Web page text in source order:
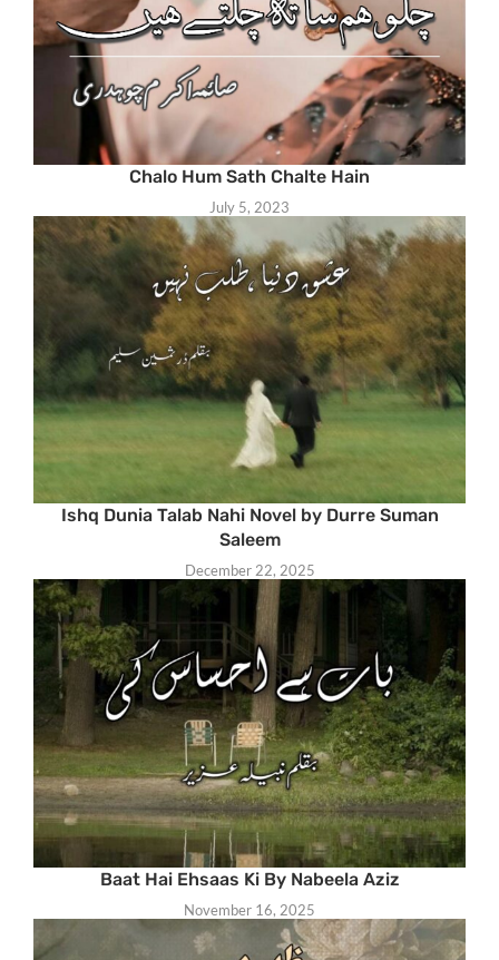
Chalo Hum Sath Chalte Hain
July 5, 2023
Ishq Dunia Talab Nahi Novel by Durre Suman
Saleem
December 22, 2025
Baat Hai Ehsaas Ki By Nabeela Aziz
November 16, 2025